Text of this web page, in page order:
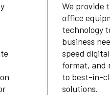
We provide
office
technology
business
speed
format, and
to best-in-
solutions.